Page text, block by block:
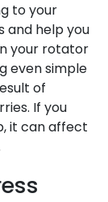
to your
and help you
your rotator
even simple
of
If you
it can affect